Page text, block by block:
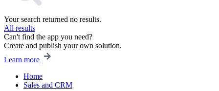
Your search returned no results.
All results
Can't find the app you need?
Create and publish your own solution.
Learn more
Home
Sales and CRM